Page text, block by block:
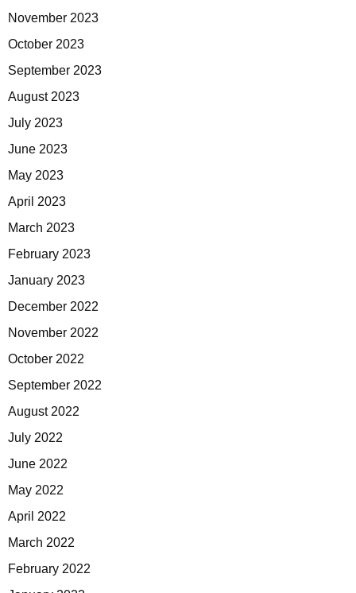
November 2023
October 2023
September 2023
August 2023
July 2023
June 2023
May 2023
April 2023
March 2023
February 2023
January 2023
December 2022
November 2022
October 2022
September 2022
August 2022
July 2022
June 2022
May 2022
April 2022
March 2022
February 2022